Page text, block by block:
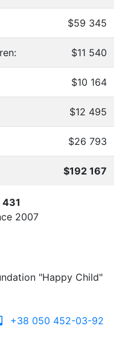
$59 345
$11 540
$10 164
$12 495
$26 793
$192 167
2007
"Happy Child"
+38 050 452-03-92